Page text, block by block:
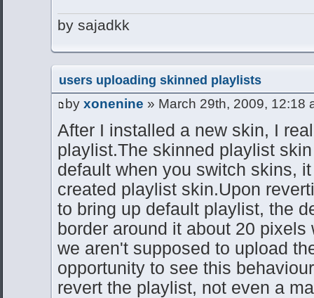
by sajadkk
users uploading skinned playlists
by xonenine » March 29th, 2009, 12:18
After I installed a new skin, I
playlist.The skinned playlist
default when you switch skins,
created playlist skin.Upon
to bring up default playlist, the
border around it about 20
we aren't supposed to upload
opportunity to see this
revert the playlist, not even a